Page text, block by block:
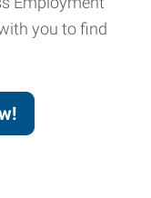
you to find